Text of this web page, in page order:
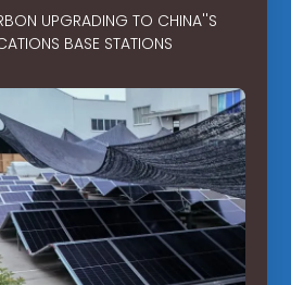
UPGRADING TO CHINA''S
BASE STATIONS